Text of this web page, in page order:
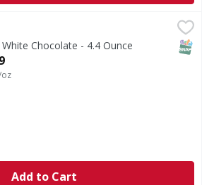
Chocolate - 4.4 Ounce
Product Description
oz
Add to Cart